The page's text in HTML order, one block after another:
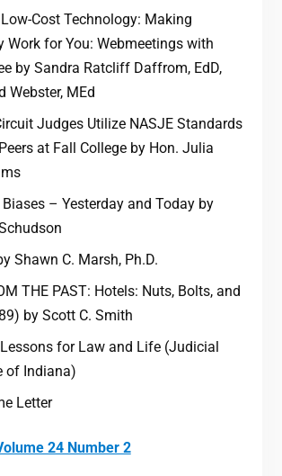
Cost Technology: Making
Work for You: Webmeetings with
by Sandra Ratcliff Daffrom, EdD,
Webster, MEd
Judges Utilize NASJE Standards
at Fall College by Hon. Julia
– Yesterday and Today by
Shawn C. Marsh, Ph.D.
THE PAST: Hotels: Nuts, Bolts, and
by Scott C. Smith
Lessons for Law and Life (Judicial
of Indiana)
Letter
24 Number 2